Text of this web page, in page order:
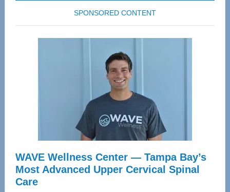
SPONSORED CONTENT
WAVE Wellness Center — Tampa Bay’s
Most Advanced Upper Cervical Spinal
Care